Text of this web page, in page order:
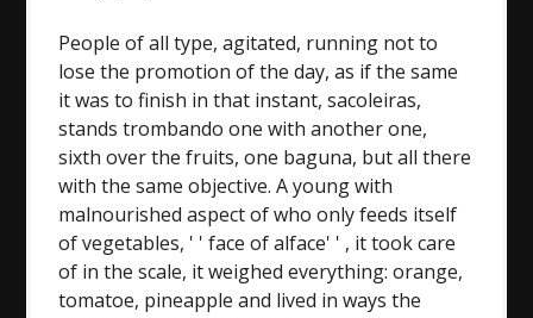
People of all type, agitated, running not to
lose the promotion of the day, as if the same
it was to finish in that instant, sacoleiras,
stands trombando one with another one,
sixth over the fruits, one baguna, but all there
with the same objective. A young with
malnourished aspect of who only feeds itself
of vegetables, ' ' face of alface' ' , it took care
of in the scale, it weighed everything: orange,
tomatoe, pineapple and lived in ways the